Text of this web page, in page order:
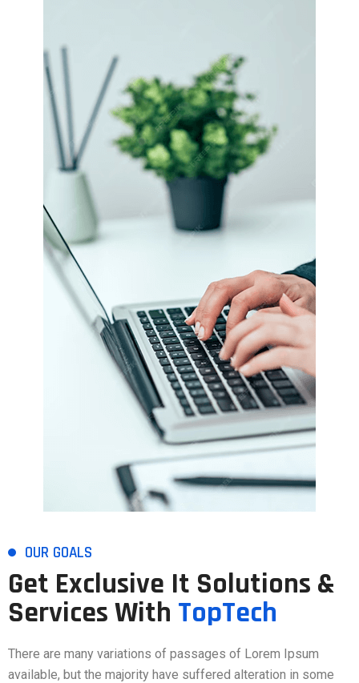
OUR GOALS
Get Exclusive It Solutions &
Services With TopTech
There are many variations of passages of Lorem Ipsum
available, but the majority have suffered alteration in some